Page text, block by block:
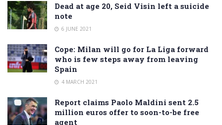
Dead at age 20, Seid Visin left a suicide
note
6 JUNE 2021
Cope: Milan will go for La Liga forward
who is few steps away from leaving
Spain
4 MARCH 2021
Report claims Paolo Maldini sent 2.5
million euros offer to soon-to-be free
agent